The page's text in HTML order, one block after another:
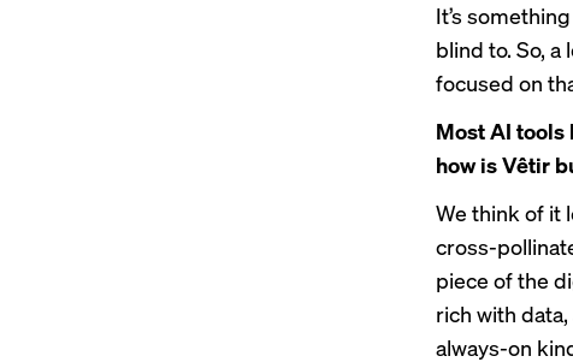
It’s
blind to. So,
focused on
Most AI tools
how is Vêtir
We think of it
cross-
piece of the
rich with
always-on